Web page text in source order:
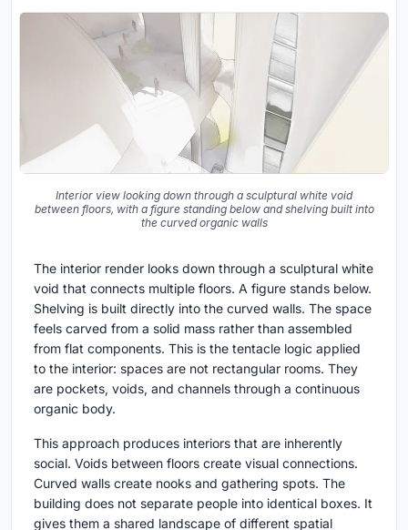
Interior view looking down through a sculptural white void
between floors, with a figure standing below and shelving built into
the curved organic walls
The interior render looks down through a sculptural white
void that connects multiple floors. A figure stands below.
Shelving is built directly into the curved walls. The space
feels carved from a solid mass rather than assembled
from flat components. This is the tentacle logic applied
to the interior: spaces are not rectangular rooms. They
are pockets, voids, and channels through a continuous
organic body.
This approach produces interiors that are inherently
social. Voids between floors create visual connections.
Curved walls create nooks and gathering spots. The
building does not separate people into identical boxes. It
gives them a shared landscape of different spatial